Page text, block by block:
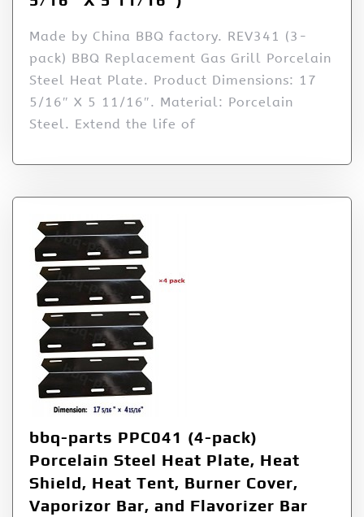
Made by China BBQ factory. REV341 (3-
pack) BBQ Replacement Gas Grill Porcelain
Steel Heat Plate. Product Dimensions: 17
5/16″ X 5 11/16″. Material: Porcelain
Steel. Extend the life of
bbq-parts PPC041 (4-pack)
Porcelain Steel Heat Plate, Heat
Shield, Heat Tent, Burner Cover,
Vaporizor Bar, and Flavorizer Bar